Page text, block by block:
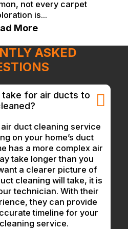
not every carpet
is...
More
ASKED
take for air ducts to
duct cleaning service
on your home’s duct
has a more complex air
take longer than you
a clearer picture of
cleaning will take, it is
technician. With their
they can provide
timeline for your
service.